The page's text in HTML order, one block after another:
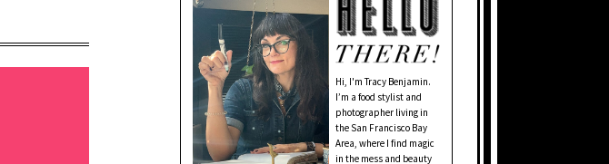
Hi, I'm Tracy Benjamin.
I’m a food stylist and
photographer living in
the San Francisco Bay
Area, where I find magic
in the mess and beauty